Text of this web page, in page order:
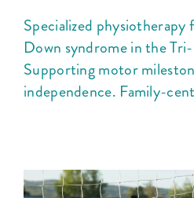
Specialized
Down syndrome in the
Supporting motor
independence. Family-